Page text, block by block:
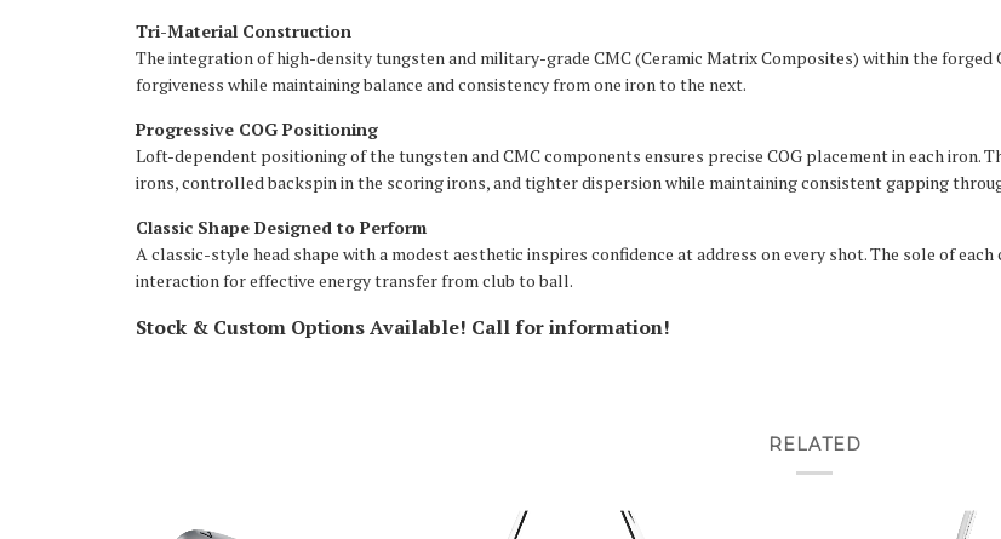
Tri-Material Construction
The integration of high-density tungsten and military-grade CMC (Ceramic Matrix Composites) within the
forgiveness while maintaining balance and consistency from one iron to the next.
Progressive COG Positioning
Loft-dependent positioning of the tungsten and CMC components ensures precise COG placement in each iron.
irons, controlled backspin in the scoring irons, and tighter dispersion while maintaining consistent gapping
Classic Shape Designed to Perform
A classic-style head shape with a modest aesthetic inspires confidence at address on every shot. The sole of
interaction for effective energy transfer from club to ball.
Stock & Custom Options Available! Call for information!
RELATED